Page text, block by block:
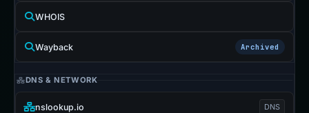
WHOIS
Wayback Archived
DNS & NETWORK
nslookup.io DNS